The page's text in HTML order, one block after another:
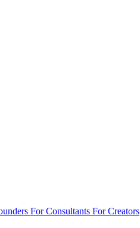
For Consultants For Creators